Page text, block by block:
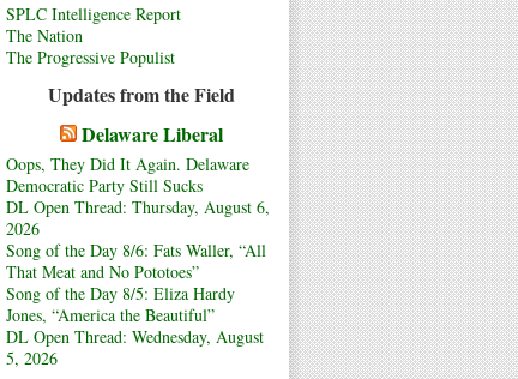
SPLC Intelligence Report
The Nation
The Progressive Populist
Updates from the Field
Delaware Liberal
Oops, They Did It Again. Delaware
Democratic Party Still Sucks
DL Open Thread: Thursday, August 6,
2026
Song of the Day 8/6: Fats Waller, “All
That Meat and No Pototoes”
Song of the Day 8/5: Eliza Hardy
Jones, “America the Beautiful”
DL Open Thread: Wednesday, August
5, 2026